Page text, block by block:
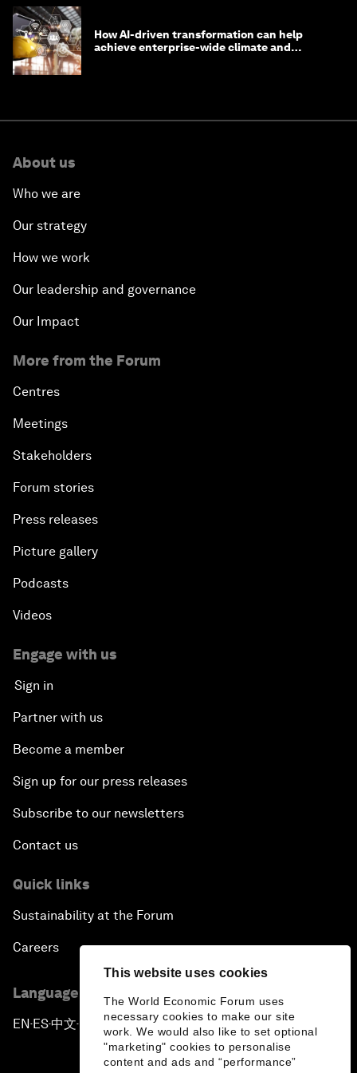
This website uses cookies
The World Economic Forum uses
necessary cookies to make our site
work. We would also like to set optional
"marketing" cookies to personalise
content and ads and “performance”
How AI-driven transformation can help
achieve enterprise-wide climate and
About us
Who we are
Our strategy
How we work
Our leadership and governance
Our Impact
More from the Forum
Centres
Meetings
Stakeholders
Forum stories
Press releases
Picture gallery
Podcasts
Videos
Engage with us
Sign in
Partner with us
Become a member
Sign up for our press releases
Subscribe to our newsletters
Contact us
Quick links
Sustainability at the Forum
Careers
Language editions
EN ▪ ES▪中文▪ 日本語